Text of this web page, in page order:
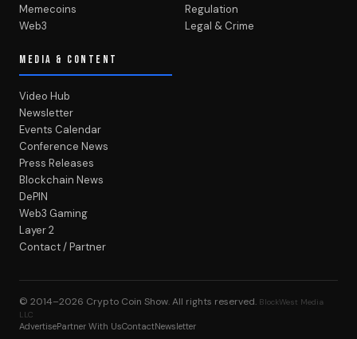
Memecoins
Web3
Regulation
Legal & Crime
MEDIA & CONTENT
Video Hub
Newsletter
Events Calendar
Conference News
Press Releases
Blockchain News
DePIN
Web3 Gaming
Layer 2
Contact / Partner
© 2014–2026 Crypto Coin Show. All rights reserved. BlockWest Media
LLC
AdvertisePartner With UsContactNewsletter